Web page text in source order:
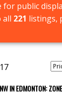
public
all 221 listings,
IN EDMONTON: